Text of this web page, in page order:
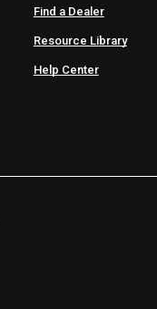
Find a Dealer
Resource Library
Help Center